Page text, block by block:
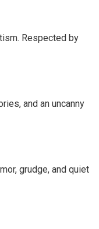
Respected by
and an uncanny
grudge, and quiet